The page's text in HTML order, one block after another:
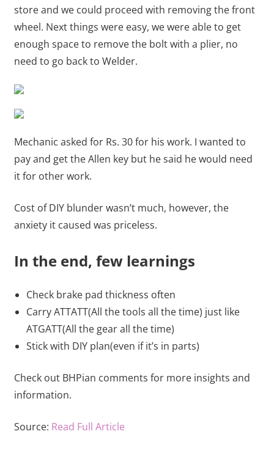
store and we could proceed with removing the front
wheel. Next things were easy, we were able to get
enough space to remove the bolt with a plier, no
need to go back to Welder.
Mechanic asked for Rs. 30 for his work. I wanted to
pay and get the Allen key but he said he would need
it for other work.
Cost of DIY blunder wasn’t much, however, the
anxiety it caused was priceless.
In the end, few learnings
Check brake pad thickness often
Carry ATTATT(All the tools all the time) just like
ATGATT(All the gear all the time)
Stick with DIY plan(even if it’s in parts)
Check out BHPian comments for more insights and
information.
Source: Read Full Article